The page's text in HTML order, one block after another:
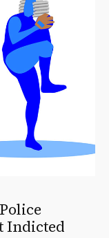
Indicted